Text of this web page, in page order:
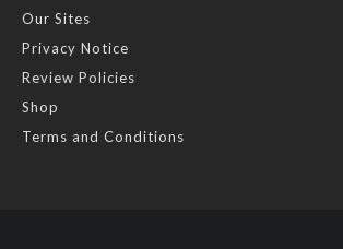
Our Sites
Privacy Notice
Review Policies
Shop
Terms and Conditions